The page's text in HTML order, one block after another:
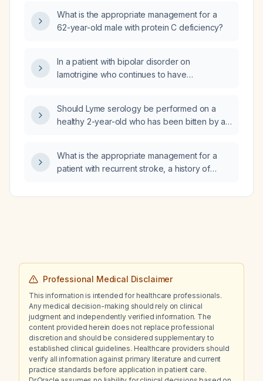
What is the appropriate management for a
62-year-old male with protein C deficiency?
In a patient with bipolar disorder on
lamotrigine who continues to have
reuptake inhibitor (SSRI) an appropriate
treatment option?
Should Lyme serology be performed on a
healthy 2-year-old who has been bitten by a
What is the appropriate management for a
patient with recurrent stroke, a history of
for the past four months?
Professional Medical Disclaimer
This information is intended for healthcare professionals.
Any medical decision-making should rely on clinical
judgment and independently verified information. The
content provided herein does not replace professional
discretion and should be considered supplementary to
established clinical guidelines. Healthcare providers should
verify all information against primary literature and current
practice standards before application in patient care.